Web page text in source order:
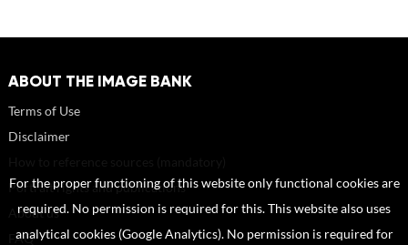
ABOUT THE IMAGE BANK
Terms of Use
Disclaimer
Portrait rights and publications
About us
FAQ
For the proper functioning of this website only functional cookies are
required. No permission is required for this. This website also uses
analytical cookies (Google Analytics). No permission is required for